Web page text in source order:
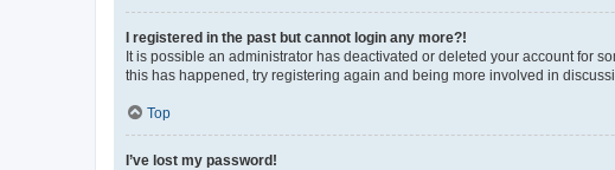
I registered in the past but cannot login any more?!
It is possible an administrator has deactivated or deleted your account for
this has happened, try registering again and being more involved in
Top
I’ve lost my password!